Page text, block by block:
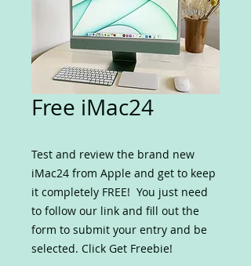
Free iMac24
Test and review the brand new
iMac24 from Apple and get to keep
it completely FREE! You just need
to follow our link and fill out the
form to submit your entry and be
selected. Click Get Freebie!